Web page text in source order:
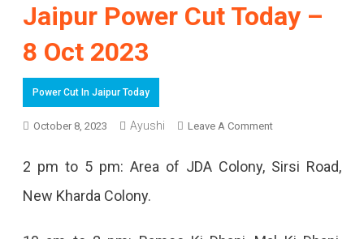
Jaipur Power Cut Today –
8 Oct 2023
Power Cut In Jaipur Today
October 8, 2023 Ayushi Leave A CommentOn
Today
2 pm to 5 pm: Area of JDA Colony, Sirsi Road,
New Kharda Colony.